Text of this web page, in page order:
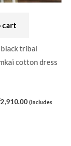
cart
tribal
cotton dress
2,910.00 (Includes